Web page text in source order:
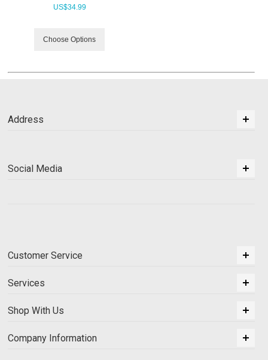
US$34.99
Choose Options
Address
Social Media
Customer Service
Services
Shop With Us
Company Information